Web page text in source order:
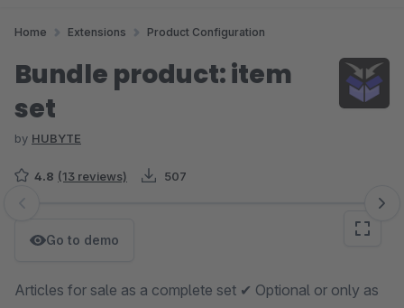
Home Extensions Product Configuration
Bundle product: item
set
by HUBYTE
4.8 (13 reviews) 507
Skip image gallery
Go to demo
Articles for sale as a complete set ✔ Optional or only as